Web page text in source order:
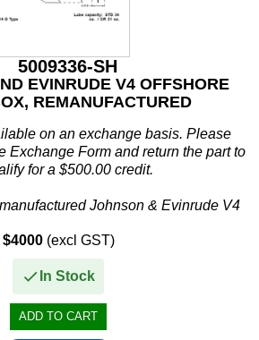
5009336-SH
EVINRUDE V4 OFFSHORE
REMANUFACTURED
on an exchange basis. Please
Exchange Form and return the part to
for a $500.00 credit.
Johnson & Evinrude V4
remanufactured gearbox...
$4000(excl GST)
In Stock